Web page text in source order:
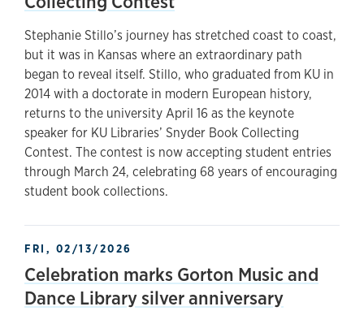
Stephanie Stillo’s journey has stretched coast to coast,
but it was in Kansas where an extraordinary path
began to reveal itself. Stillo, who graduated from KU in
2014 with a doctorate in modern European history,
returns to the university April 16 as the keynote
speaker for KU Libraries’ Snyder Book Collecting
Contest. The contest is now accepting student entries
through March 24, celebrating 68 years of encouraging
student book collections.
FRI, 02/13/2026
Celebration marks Gorton Music and
Dance Library silver anniversary